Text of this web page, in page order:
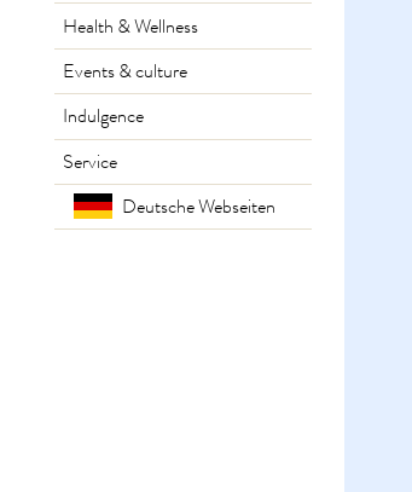
Health & Wellness
Events & culture
Indulgence
Service
Deutsche Webseiten